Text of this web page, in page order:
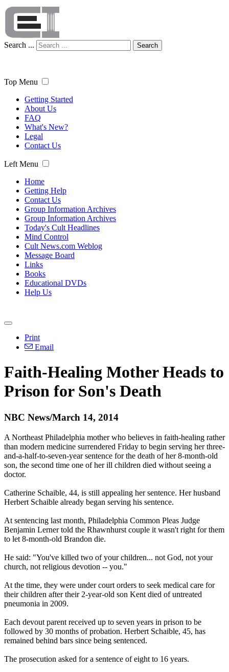
Search ... Search
Top Menu
Getting Started
About Us
FAQ
What's New?
Legal
Contact Us
Left Menu
Home
Getting Help
Contact Us
Group Information Archives
Group Information Archives
Today's Cult Headlines
Mind Control
Cult News.com Weblog
Message Board
Links
Books
Educational DVDs
Help Us
Print
Email
Faith-Healing Mother Heads to
Prison for Son's Death
NBC News/March 14, 2014
A Northeast Philadelphia mother who believes in faith-healing rather
than modern medicine surrendered Friday to begin serving her three-
and-a-half-to-seven-year sentence for the death of her 8-month-old
son, the second time one of her ill children died without seeing a
doctor.
Catherine Schaible, 44, is still appealing her sentence. Her husband
Herbert Schaible already began serving his sentence.
At sentencing last month, Philadelphia Common Pleas Judge
Benjamin Lerner told the Rhawnhurst couple it wasn't right for them
to let 8-month-old Brandon die.
He said: "You've killed two of your children... not God, not your
church, not religious devotion -- you."
At the time, they were under court orders to seek medical care for
their children after their 2-year-old son Kent died of untreated
pneumonia in 2009.
Each devout parent received up to seven years in prison to be
followed by 30 months of probation. Herbert Schaible, 45, has
remained behind bars since being sentenced.
The prosecution asked for a sentence of eight to 16 years.